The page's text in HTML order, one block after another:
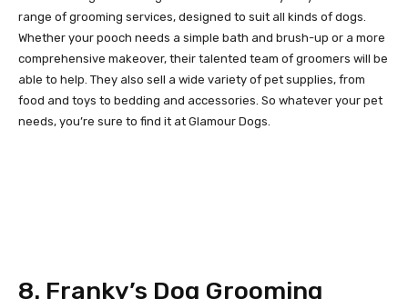
range of grooming services, designed to suit all kinds of dogs.
Whether your pooch needs a simple bath and brush-up or a more
comprehensive makeover, their talented team of groomers will be
able to help. They also sell a wide variety of pet supplies, from
food and toys to bedding and accessories. So whatever your pet
needs, you’re sure to find it at Glamour Dogs.
8. Franky’s Dog Grooming